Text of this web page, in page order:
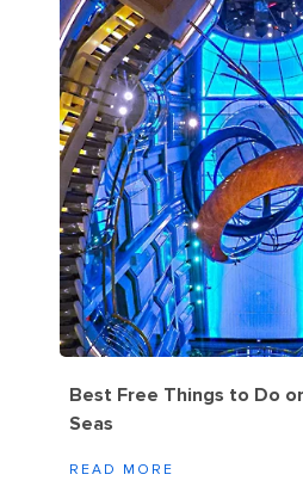
Best Free Things to Do
Seas
READ MORE